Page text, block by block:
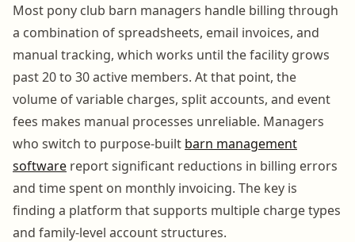
Most pony club barn managers handle billing through
a combination of spreadsheets, email invoices, and
manual tracking, which works until the facility grows
past 20 to 30 active members. At that point, the
volume of variable charges, split accounts, and event
fees makes manual processes unreliable. Managers
who switch to purpose-built barn management
software report significant reductions in billing errors
and time spent on monthly invoicing. The key is
finding a platform that supports multiple charge types
and family-level account structures.